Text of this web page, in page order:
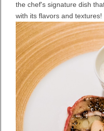
the chef's signature dish
with its flavors and textures!